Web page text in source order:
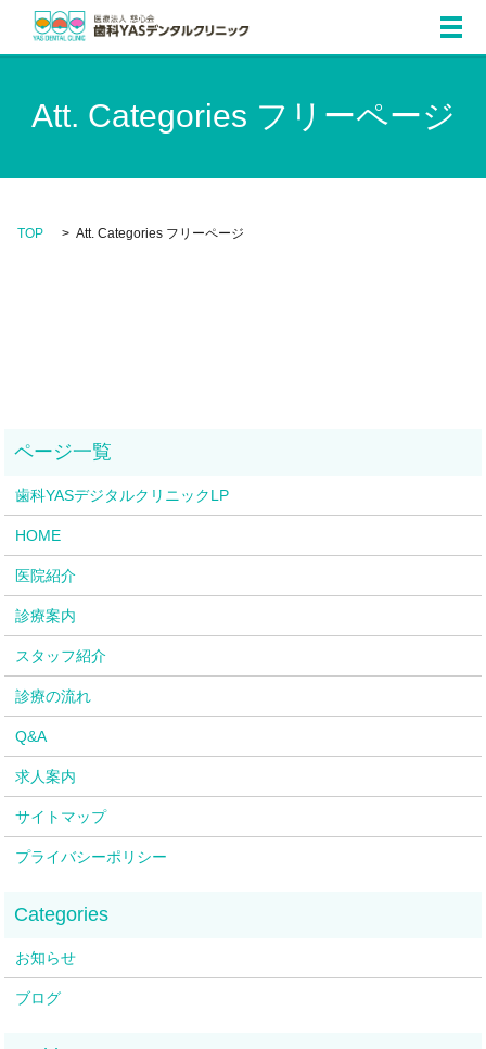
メ
Att. Categories フリーページ
TOP Att. Categories フリーページ
歯科YASデジタルクリニックLP
HOME
医院紹介
診療案内
スタッフ紹介
診療の流れ
Q&A
求人案内
サイトマップ
プライバシーポリシー
お知らせ
ブログ